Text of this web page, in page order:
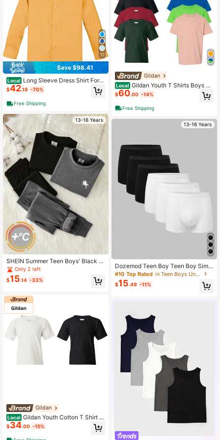
Haitian Flag Day, Mother's Day, Fat
her's Day, Matching Parent-Child W
ear
17
Save $98.41
Local Long Sleeve Dress Shirt For T
oddler Kids Boys Casual Formal Eve
ryday Wear
$42.18 -70%
Free Shipping
13-16 Years
SHEIN Summer Teen Boys' Black &
Grey Minimalist Fitted Base Layer,C
omfortable & Warm Soft Fabric,Cas
ual Collegiate Style,Versatile For Sc
Only 2 left
$15.14 -33%
Gildan
Local Gildan Youth Cotton T Shirt Cl
assic Fit Soft Kids Everyday Basic P
ack Of 2
$34.00 -15%
Gildan
Local Gildan Youth T Shirts Boys Gir
ls Undershirts Short Sleeve Cotton
Plain 10-Pack
$60.00 -14%
Free Shipping
13-16 Years
Dozemod Teen Boy Teen Boy Simpl
e Comfortable Elastic Waist Boxer B
riefs 6pcs -Pack
#10 Top Rated in Teen Boys Underwear
$15.49 -11%